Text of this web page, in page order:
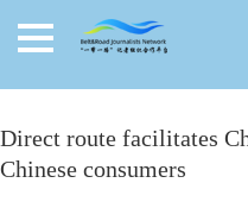
Direct route facilitates
Chinese consumers